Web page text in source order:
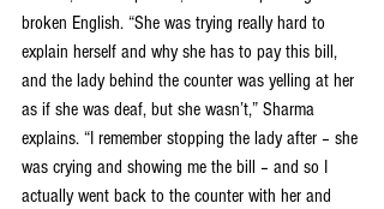
broken English. “She was trying really hard to
explain herself and why she has to pay this bill,
and the lady behind the counter was yelling at her
as if she was deaf, but she wasn’t,” Sharma
explains. “I remember stopping the lady after – she
was crying and showing me the bill – and so I
actually went back to the counter with her and